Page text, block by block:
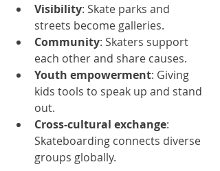
Visibility: Skate parks and
streets become galleries.
Community: Skaters support
each other and share causes.
Youth empowerment: Giving
kids tools to speak up and stand
out.
Cross-cultural exchange:
Skateboarding connects diverse
groups globally.